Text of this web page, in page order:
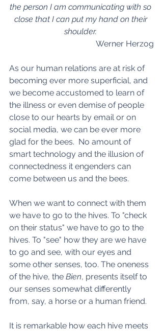
the person I am communicating with so
close that I can put my hand on their
shoulder.
Werner Herzog
As our human relations are at risk of
becoming ever more superficial, and
we become accustomed to learn of
the illness or even demise of people
close to our hearts by email or on
social media, we can be ever more
glad for the bees.  No amount of
smart technology and the illusion of
connectedness it engenders can
come between us and the bees.
When we want to connect with them
we have to go to the hives. To "check
on their status" we have to go to the
hives. To "see" how they are we have
to go and see, with our eyes and
some other senses, too. The oneness
of the hive, the Bien, presents itself to
our senses somewhat differently
from, say, a horse or a human friend.
It is remarkable how each hive meets